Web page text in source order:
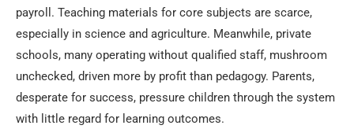
payroll. Teaching materials for core subjects are scarce,
especially in science and agriculture. Meanwhile, private
schools, many operating without qualified staff, mushroom
unchecked, driven more by profit than pedagogy. Parents,
desperate for success, pressure children through the system
with little regard for learning outcomes.